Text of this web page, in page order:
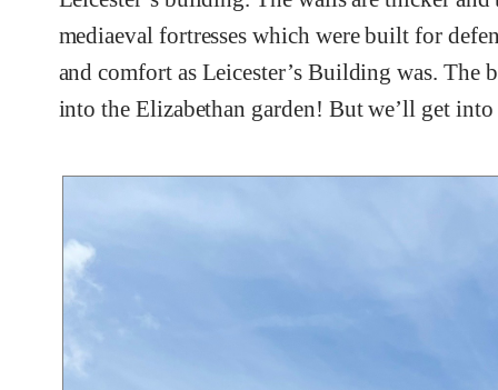
mediaeval fortresses which were built for
and comfort as Leicester’s Building was.
into the Elizabethan garden! But we’ll get